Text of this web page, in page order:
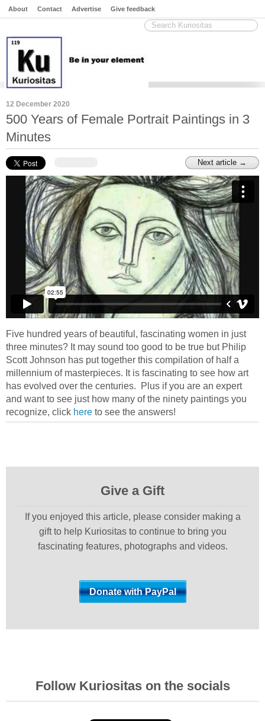
About Contact Advertise Give feedback
12 December 2020
500 Years of Female Portrait Paintings in 3
Minutes
Next article →
Five hundred years of beautiful, fascinating women in just
three minutes? It may sound too good to be true but Philip
Scott Johnson has put together this compilation of half a
millennium of masterpieces. It is fascinating to see how art
has evolved over the centuries. Plus if you are an expert
and want to see just how many of the ninety paintings you
recognize, click here to see the answers!
Give a Gift
If you enjoyed this article, please consider making a
gift to help Kuriositas to continue to bring you
fascinating features, photographs and videos.
Follow Kuriositas on the socials